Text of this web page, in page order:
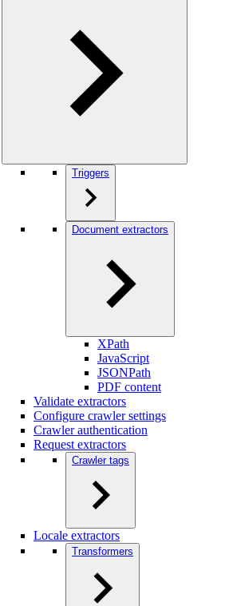
Triggers
Document extractors
XPath
JavaScript
JSONPath
PDF content
Validate extractors
Configure crawler settings
Crawler authentication
Request extractors
Crawler tags
Locale extractors
Transformers